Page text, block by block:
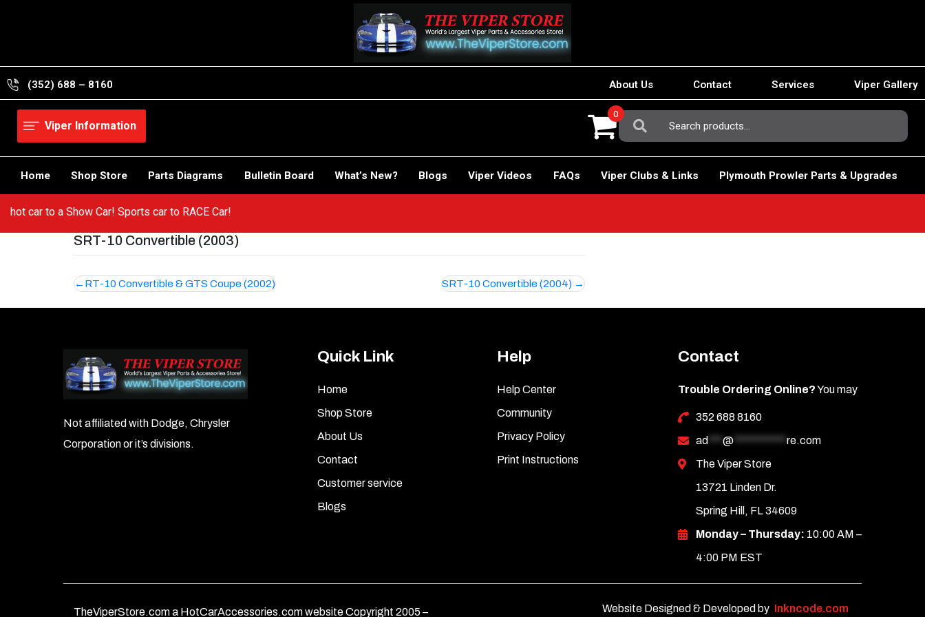
(352) 688 – 8160 About Us Contact Services Viper Gallery
Viper Information
Search
For:
0
Home Shop Store Parts Diagrams Bulletin Board What’s New? Blogs Viper Videos FAQs Viper Clubs & Links Plymouth Prowler Parts & Upgrades
hot car to a Show Car! Sports car to RACE Car!
SRT-10 Convertible (2003)
Post
navigation
RT-10 Convertible & GTS Coupe (2002) SRT-10 Convertible (2004)
Not affiliated with Dodge, Chrysler
Corporation or it’s divisions.
Quick Link
Home
Shop Store
About Us
Contact
Customer service
Blogs
Help
Help Center
Community
Privacy Policy
Print Instructions
Contact
Trouble Ordering Online?You may
352 688 8160
ad
@*********** re.com
The Viper Store
13721 Linden Dr.
Spring Hill, FL 34609
Monday – Thursday: 10:00 AM –
4:00 PM EST
TheViperStore.com a HotCarAccessories.com website Copyright 2005 – Website Designed & Developed by Inkncode.com